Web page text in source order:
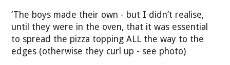
‘The boys made their own - but I didn’t realise,
until they were in the oven, that it was essential
to spread the pizza topping ALL the way to the
edges (otherwise they curl up - see photo)